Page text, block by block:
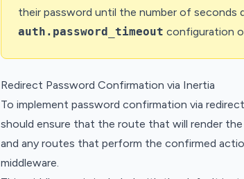
their password until the number of seconds
auth.password_timeout configuration
Redirect Password Confirmation via Inertia
To implement password confirmation via
should ensure that the route that will render
and any routes that perform the confirmed
middleware.